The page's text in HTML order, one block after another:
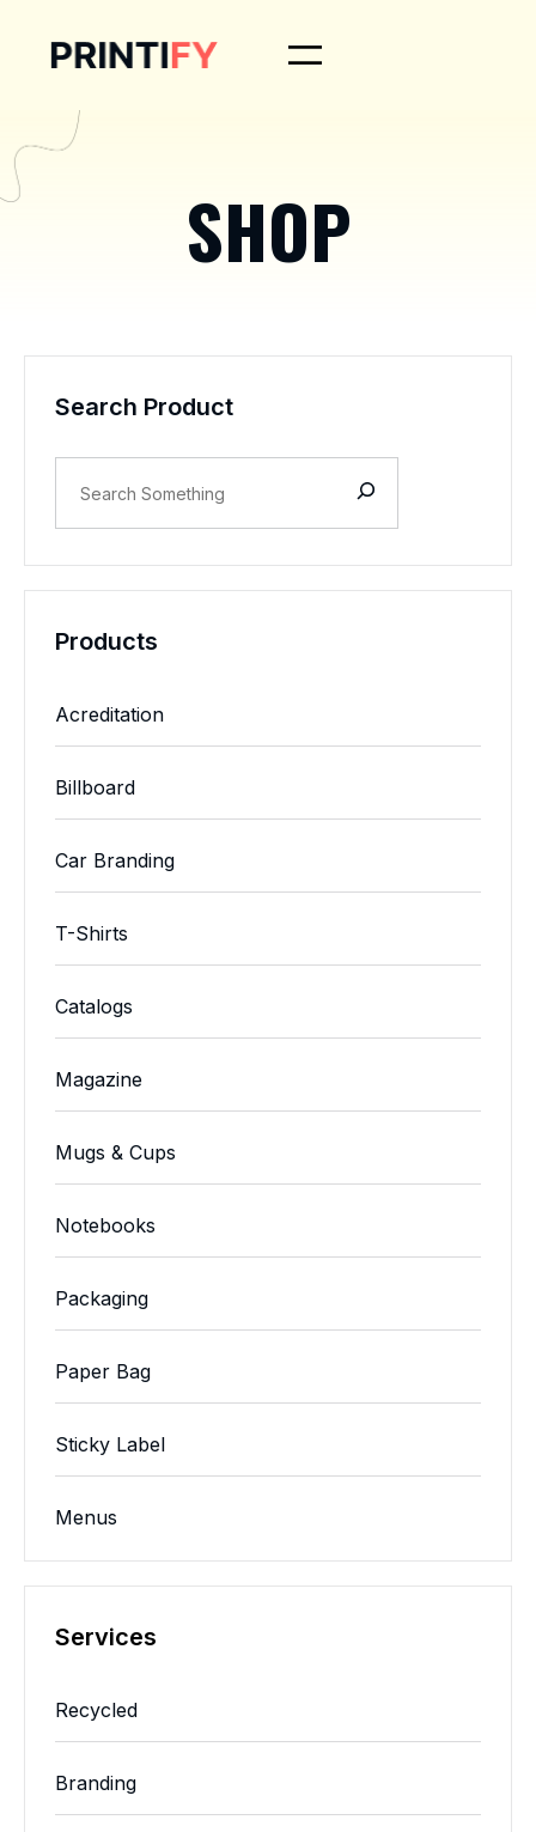
SHOP
Search Product
Products
Acreditation
Billboard
Car Branding
T-Shirts
Catalogs
Magazine
Mugs & Cups
Notebooks
Packaging
Paper Bag
Sticky Label
Menus
Services
Recycled
Branding